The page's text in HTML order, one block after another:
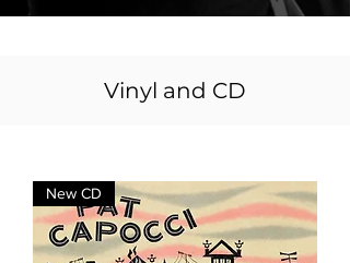
Vinyl and CD
New CD